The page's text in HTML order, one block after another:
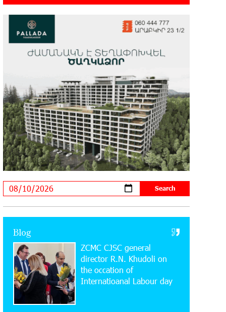
Warns About Cyberattacks Targeting
20:34:54 31-07-2026
Moody's affirms Converse Bank's
ratings and changes outlook to
positive from stable
18:11:09 31-07-2026
New Achievements in Europe:
"Armenian Virtuosos" Scholarship
Music Academies
an Innovative Solution
14:34:49 29-07-2026
Khachaturian Rooftop Grand Opening
Supported by IDBank
Blog
ZCMC CJSC general
director R.N. Khudoli on
the օccation of
Internatioanal Labour day